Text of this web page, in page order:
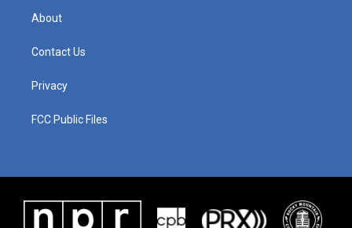
About
Contact Us
Privacy
FCC Public Files